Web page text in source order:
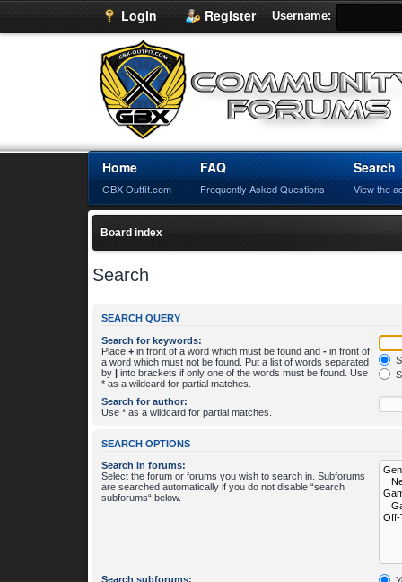
Login Register Username:
Home
GBX-Outfit.com
FAQ
Frequently Asked Questions
Search
View the
Board index
Search
SEARCH QUERY
Search for keywords:
Place + in front of a word which must be found and - in front of
a word which must not be found. Put a list of words separated
by | into brackets if only one of the words must be found. Use
* as a wildcard for partial matches.
Search for author:
Use * as a wildcard for partial matches.
SEARCH OPTIONS
Search in forums:
Select the forum or forums you wish to search in. Subforums
are searched automatically if you do not disable “search
subforums“ below.
Search subforums: